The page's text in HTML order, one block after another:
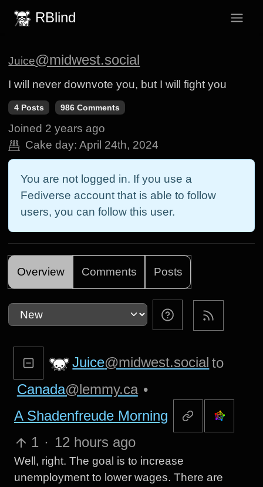
RBlind
Juice@midwest.social
I will never downvote you, but I will fight you
4 Posts 986 Comments
Joined 2 years ago
Cake day: April 24th, 2024
You are not logged in. If you use a
Fediverse account that is able to follow
users, you can follow this user.
Overview Comments Posts
Juice@midwest.social to
Canada@lemmy.ca •
A Shadenfreude Morning
1 · 12 hours ago
Well, right. The goal is to increase
unemployment to lower wages. There are